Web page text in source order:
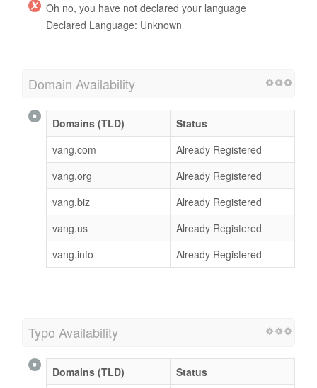
Oh no, you have not declared your language
Declared Language: Unknown
Domain Availability
Domains (TLD)
Status
vang.com
Already Registered
vang.org
Already Registered
vang.biz
Already Registered
vang.us
Already Registered
vang.info
Already Registered
Typo Availability
Domains (TLD)
Status